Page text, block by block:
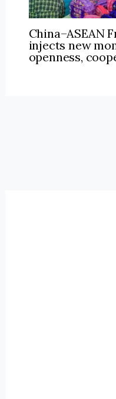
China–ASEAN
injects new
openness,